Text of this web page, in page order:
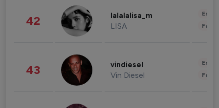
42 lalalalisa_m
LISA
43 vindiesel
Vin Diesel